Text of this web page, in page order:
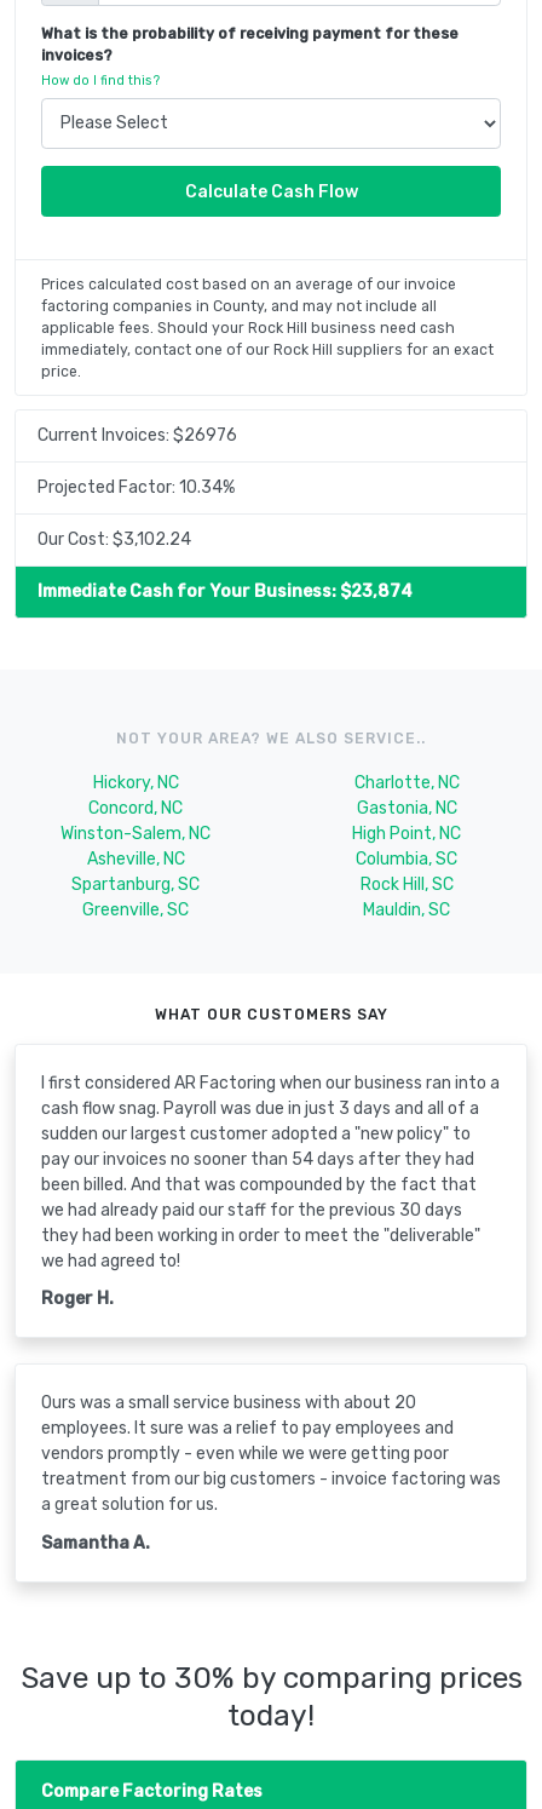
What is the probability of receiving payment for these
invoices?
How do I find this?
Prices calculated cost based on an average of our invoice
factoring companies in County, and may not include all
applicable fees. Should your Rock Hill business need cash
immediately, contact one of our Rock Hill suppliers for an exact
price.
Current Invoices: $26976
Projected Factor: 10.34%
Our Cost: $3,102.24
Immediate Cash for Your Business: $23,874
NOT YOUR AREA? WE ALSO SERVICE..
Hickory, NC
Charlotte, NC
Concord, NC
Gastonia, NC
Winston-Salem, NC
High Point, NC
Asheville, NC
Columbia, SC
Spartanburg, SC
Rock Hill, SC
Greenville, SC
Mauldin, SC
WHAT OUR CUSTOMERS SAY
I first considered AR Factoring when our business ran into a
cash flow snag. Payroll was due in just 3 days and all of a
sudden our largest customer adopted a "new policy" to
pay our invoices no sooner than 54 days after they had
been billed. And that was compounded by the fact that
we had already paid our staff for the previous 30 days
they had been working in order to meet the "deliverable"
we had agreed to!
Roger H.
Ours was a small service business with about 20
employees. It sure was a relief to pay employees and
vendors promptly - even while we were getting poor
treatment from our big customers - invoice factoring was
a great solution for us.
Samantha A.
Save up to 30% by comparing prices
today!
Compare Factoring Rates